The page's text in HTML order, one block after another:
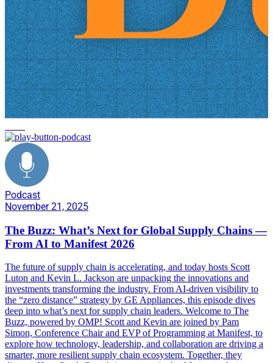
Podcast
November 21, 2025
The Buzz: What’s Next for Global Supply Chains —
From AI to Manifest 2026
The future of supply chain is accelerating, and today hosts Scott
Luton and Kevin L. Jackson are unpacking the innovations and
investments transforming the industry. From AI-driven visibility to
the “zero distance” strategy by GE Appliances, this episode dives
deep into what’s next for supply chain leaders. Welcome to The
Buzz, powered by OMP! Scott and Kevin are joined by Pam
Simon, Conference Chair and EVP of Programming at Manifest, to
explore how technology, leadership, and collaboration are driving a
smarter, more resilient supply chain ecosystem. Together, they